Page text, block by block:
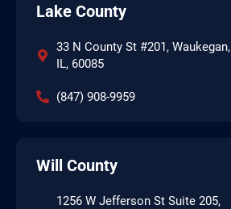
Lake County
33 N County St #201, Waukegan,
IL, 60085
(847) 908-9959
Will County
1256 W Jefferson St Suite 205,